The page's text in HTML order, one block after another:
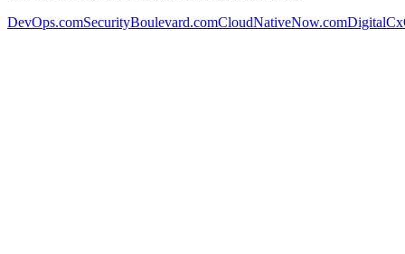
DevOps.comSecurityBoulevard.comCloudNativeNow.com